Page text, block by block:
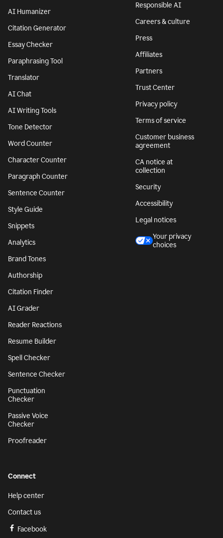
AI Humanizer
Citation Generator
Essay Checker
Paraphrasing Tool
Translator
AI Chat
AI Writing Tools
Tone Detector
Word Counter
Character Counter
Paragraph Counter
Sentence Counter
Style Guide
Snippets
Analytics
Brand Tones
Authorship
Citation Finder
AI Grader
Reader Reactions
Resume Builder
Spell Checker
Sentence Checker
Punctuation
Checker
Passive Voice
Checker
Proofreader
Responsible AI
Careers & culture
Press
Affiliates
Partners
Trust Center
Privacy policy
Terms of service
Customer business
agreement
CA notice at
collection
Security
Accessibility
Legal notices
Your privacy
choices
Connect
Help center
Contact us
Facebook